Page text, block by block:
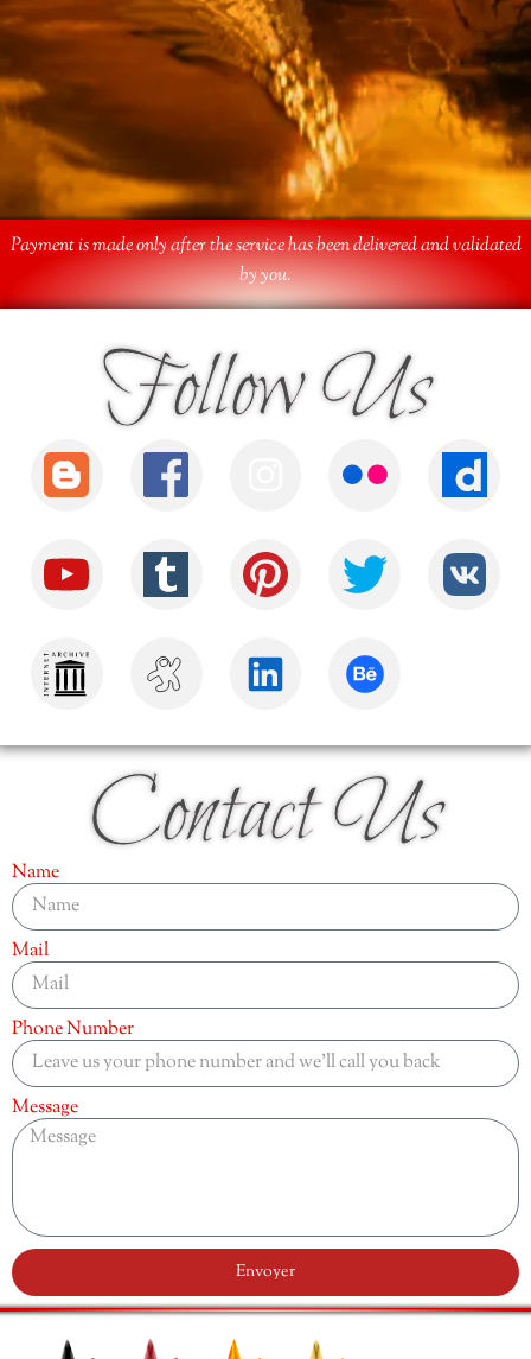
Payment is made only after the service has been delivered and validated
by you.
Follow Us
Contact Us
Name
Mail
Phone Number
Message
Envoyer